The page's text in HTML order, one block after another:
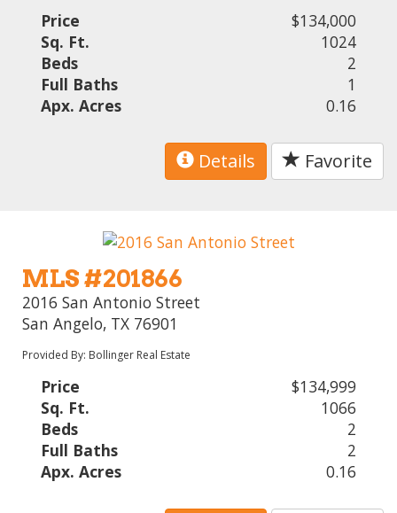
Price
$134,000
Sq. Ft.
1024
Beds
2
Full Baths
1
Apx. Acres
0.16
Details Favorite
MLS #201866
2016 San Antonio Street
San Angelo, TX 76901
Provided By: Bollinger Real Estate
Price
$134,999
Sq. Ft.
1066
Beds
2
Full Baths
2
Apx. Acres
0.16